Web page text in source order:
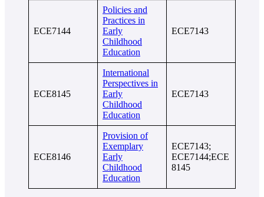
ECE7144
Policies and
Practices in
Early
Childhood
Education
ECE7143
ECE8145
International
Perspectives in
Early
Childhood
Education
ECE7143
ECE8146
Provision of
Exemplary
Early
Childhood
Education
ECE7143;
ECE7144;ECE
8145